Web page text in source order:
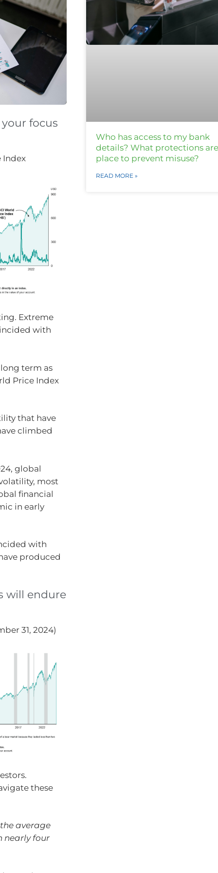
focus
Index
Extreme
with
term as
Price Index
that have
climbed
global
most
financial
in early
with
produced
will endure
31, 2024)
these
the average
nearly four
Who has access to my bank
details? What protections
place to prevent misuse?
READ MORE »